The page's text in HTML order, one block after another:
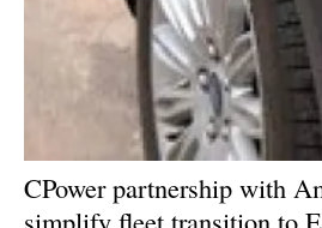
CPower partnership with
simplify fleet transition to